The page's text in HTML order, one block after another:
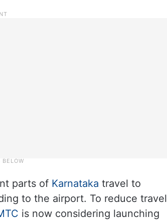
parts of Karnataka travel to
to the airport. To reduce travel
is now considering launching